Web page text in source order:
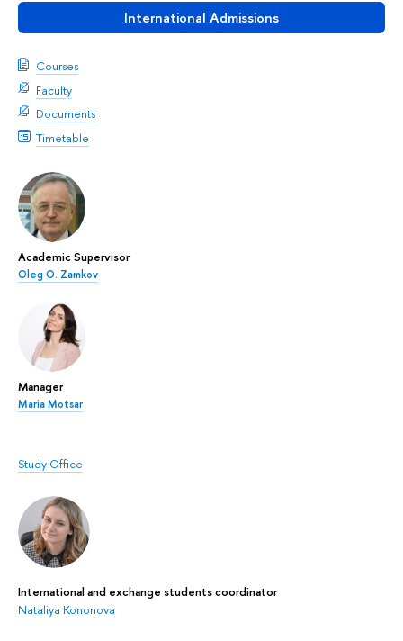
International Admissions
Courses
Faculty
Documents
Timetable
Academic Supervisor
Oleg O. Zamkov
Manager
Maria Motsar
Study Office
International and exchange students coordinator
Nataliya Kononova